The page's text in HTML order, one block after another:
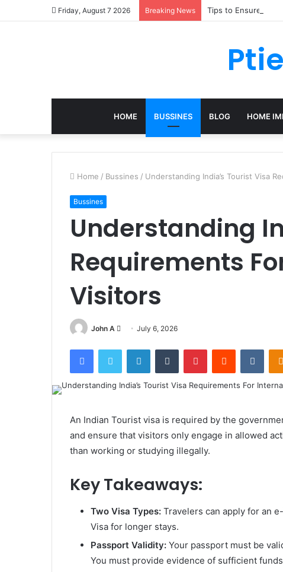
Friday, August 7 2026 Breaking News Tips to Ensure Your
HOME BUSSINES BLOG HOME
Home / Bussines / Understanding India’s Tourist Visa
Bussines
Understanding
Requirements
Visitors
John A
Send
email
July 6, 2026
FacebookTwitter LinkedInTumblr PinterestReddit
An Indian Tourist visa is required by the
and ensure that visitors only engage in allowed
than working or studying illegally.
Key Takeaways:
Two Visa Types: Travelers can apply for an
Visa for longer stays.
Passport Validity: Your passport must be
You must provide evidence of sufficient